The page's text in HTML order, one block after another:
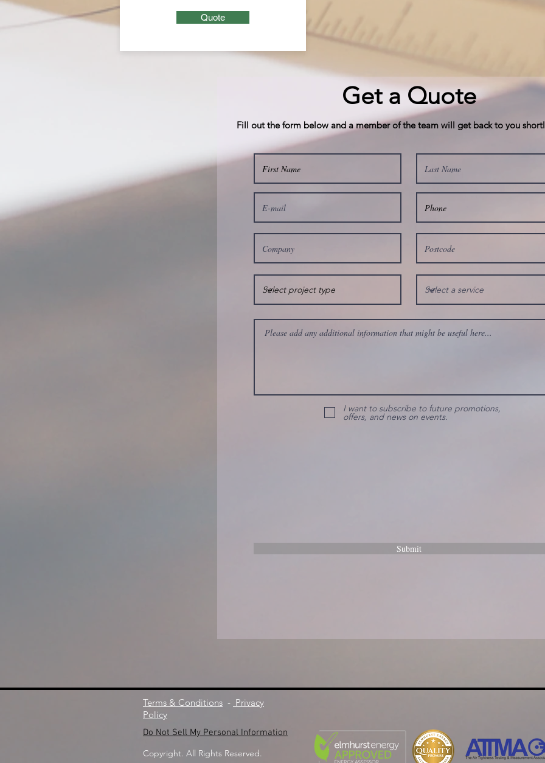
Quote
Get a Quote
Fill out the form below and a member of the team will get back to you
I want to subscribe to future promotions,
offers, and news on events.
Submit
Terms & Conditions - Privacy
Policy
Do Not Sell My Personal Information
Copyright. All Rights Reserved.